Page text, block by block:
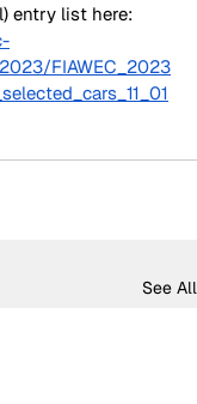
entry list here:
FIAWEC_2023
See All